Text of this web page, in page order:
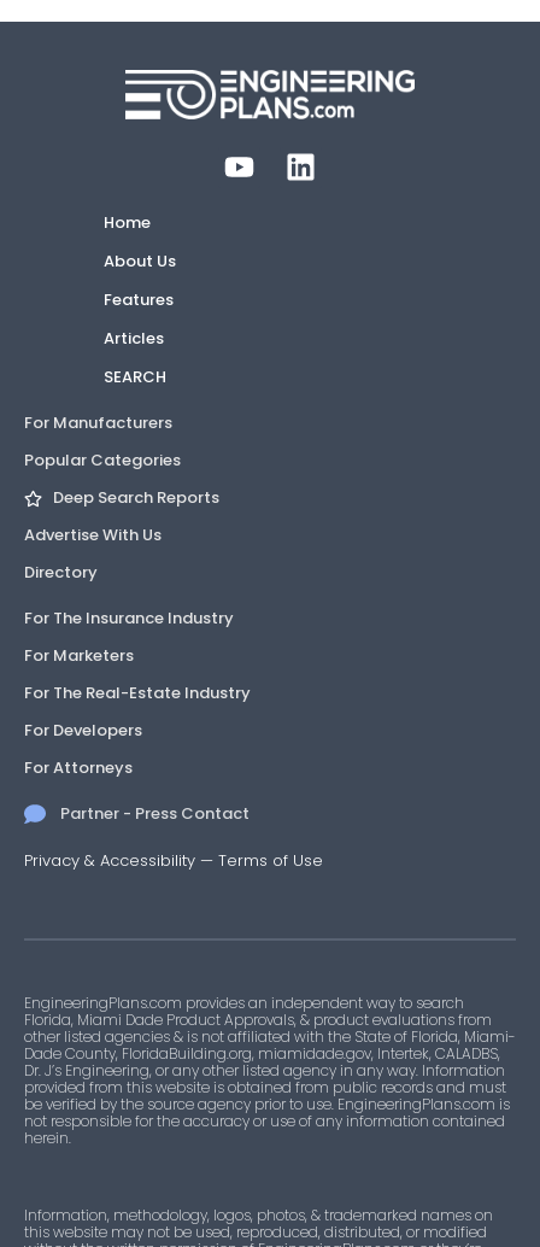
Home
About Us
Features
Articles
SEARCH
For Manufacturers
Popular Categories
Deep Search Reports
Advertise With Us
Directory
For The Insurance Industry
For Marketers
For The Real-Estate Industry
For Developers
For Attorneys
Partner - Press Contact
Privacy & Accessibility — Terms of Use
EngineeringPlans.com provides an independent way to search
Florida, Miami Dade Product Approvals, & product evaluations from
other listed agencies & is not affiliated with the State of Florida, Miami-
Dade County, FloridaBuilding.org, miamidade.gov, Intertek, CALADBS,
Dr. J’s Engineering, or any other listed agency in any way. Information
provided from this website is obtained from public records and must
be verified by the source agency prior to use. EngineeringPlans.com is
not responsible for the accuracy or use of any information contained
herein.
Information, methodology, logos, photos, & trademarked names on
this website may not be used, reproduced, distributed, or modified